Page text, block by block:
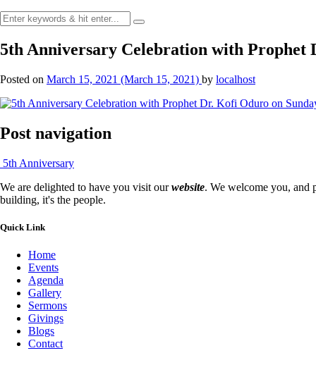
5th Anniversary Celebration with Prophet
Posted on March 15, 2021 (March 15, 2021) by localhost
Post navigation
5th Anniversary
We are delighted to have you visit ourwebsite. We welcome you, and
building, it's the people.
Quick Link
Home
Events
Agenda
Gallery
Sermons
Givings
Blogs
Contact